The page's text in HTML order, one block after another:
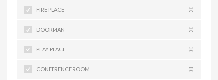
FIRE PLACE (0)
DOORMAN (0)
PLAY PLACE (0)
CONFERENCE ROOM (0)